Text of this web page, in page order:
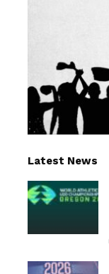
Latest News